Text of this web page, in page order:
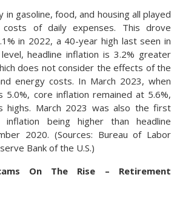
in gasoline, food, and housing all played
of daily expenses. This drove
in 2022, a 40-year high last seen in
headline inflation is 3.2% greater
does not consider the effects of the
energy costs. In March 2023, when
5.0%, core inflation remained at 5.6%,
highs. March 2023 was also the first
being higher than headline
2020. (Sources: Bureau of Labor
Bank of the U.S.)
On The Rise – Retirement